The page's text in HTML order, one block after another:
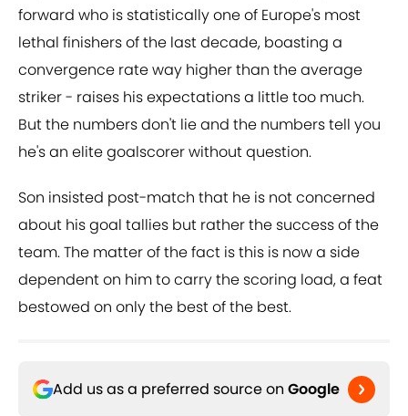
forward who is statistically one of Europe's most
lethal finishers of the last decade, boasting a
convergence rate way higher than the average
striker - raises his expectations a little too much.
But the numbers don't lie and the numbers tell you
he's an elite goalscorer without question.
Son insisted post-match that he is not concerned
about his goal tallies but rather the success of the
team. The matter of the fact is this is now a side
dependent on him to carry the scoring load, a feat
bestowed on only the best of the best.
Add us as a preferred source on Google